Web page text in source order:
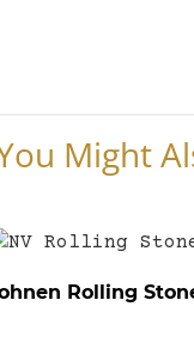
Might
Rolling